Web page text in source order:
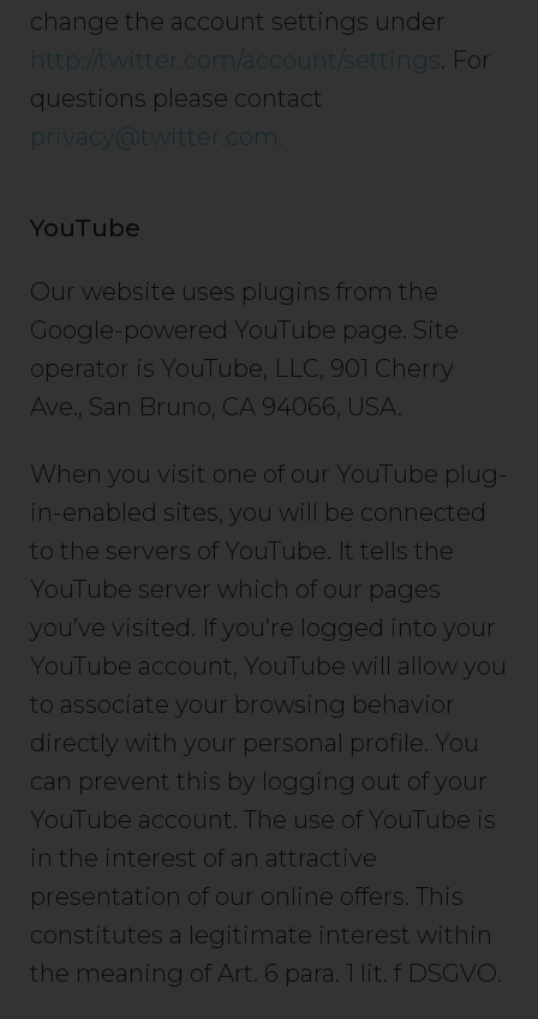
change the account settings under
http://twitter.com/account/settings. For
questions please contact
privacy@twitter.com.
YouTube
Our website uses plugins from the
Google-powered YouTube page. Site
operator is YouTube, LLC, 901 Cherry
Ave., San Bruno, CA 94066, USA.
When you visit one of our YouTube plug-
in-enabled sites, you will be connected
to the servers of YouTube. It tells the
YouTube server which of our pages
you’ve visited. If you’re logged into your
YouTube account, YouTube will allow you
to associate your browsing behavior
directly with your personal profile. You
can prevent this by logging out of your
YouTube account. The use of YouTube is
in the interest of an attractive
presentation of our online offers. This
constitutes a legitimate interest within
the meaning of Art. 6 para. 1 lit. f DSGVO.